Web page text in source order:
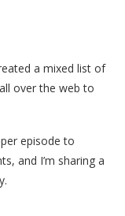
a mixed list of
over the web to
episode to
and I’m sharing a